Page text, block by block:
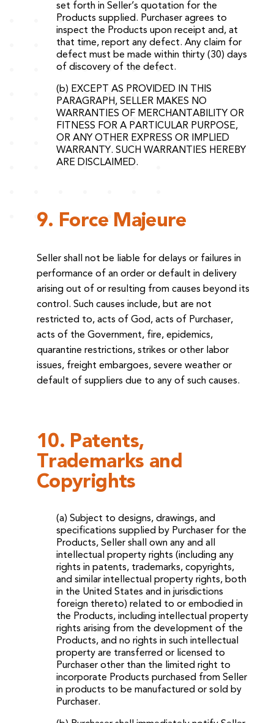
set forth in Seller’s quotation for the
Products supplied. Purchaser agrees to
inspect the Products upon receipt and, at
that time, report any defect. Any claim for
defect must be made within thirty (30) days
of discovery of the defect.
(b) EXCEPT AS PROVIDED IN THIS
PARAGRAPH, SELLER MAKES NO
WARRANTIES OF MERCHANTABILITY OR
FITNESS FOR A PARTICULAR PURPOSE,
OR ANY OTHER EXPRESS OR IMPLIED
WARRANTY. SUCH WARRANTIES HEREBY
ARE DISCLAIMED.
9. Force Majeure
Seller shall not be liable for delays or failures in
performance of an order or default in delivery
arising out of or resulting from causes beyond its
control. Such causes include, but are not
restricted to, acts of God, acts of Purchaser,
acts of the Government, fire, epidemics,
quarantine restrictions, strikes or other labor
issues, freight embargoes, severe weather or
default of suppliers due to any of such causes.
10. Patents,
Trademarks and
Copyrights
(a) Subject to designs, drawings, and
specifications supplied by Purchaser for the
Products, Seller shall own any and all
intellectual property rights (including any
rights in patents, trademarks, copyrights,
and similar intellectual property rights, both
in the United States and in jurisdictions
foreign thereto) related to or embodied in
the Products, including intellectual property
rights arising from the development of the
Products, and no rights in such intellectual
property are transferred or licensed to
Purchaser other than the limited right to
incorporate Products purchased from Seller
in products to be manufactured or sold by
Purchaser.